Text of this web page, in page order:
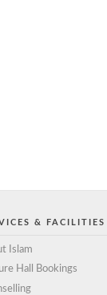
& FACILITIES
Islam
Hall Bookings